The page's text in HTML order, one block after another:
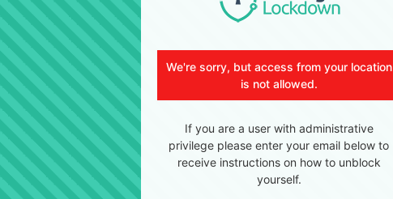
We're sorry, but access from your location
is not allowed.
If you are a user with administrative
privilege please enter your email below to
receive instructions on how to unblock
yourself.